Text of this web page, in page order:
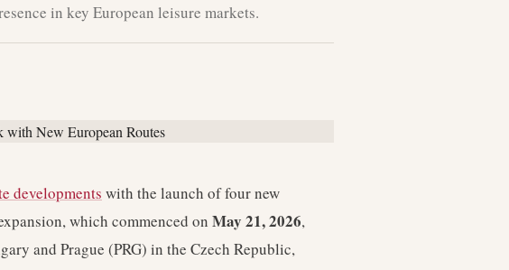
in key European leisure markets.
developments with the launch of four new
which commenced on May 21, 2026,
and Prague (PRG) in the Czech Republic,